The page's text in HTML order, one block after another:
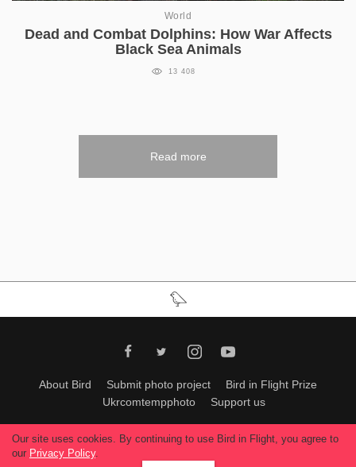
World
Dead and Combat Dolphins: How War Affects
Black Sea Animals
13 408
Read more
About Bird Submit photo project
Bird in Flight Prize
Ukrcomtempphoto
Support us
All materials can be used only with permission of Bird In Flight editors
Our site uses cookies. By continuing to use Bird in Flight, you agree to
our Privacy Policy.